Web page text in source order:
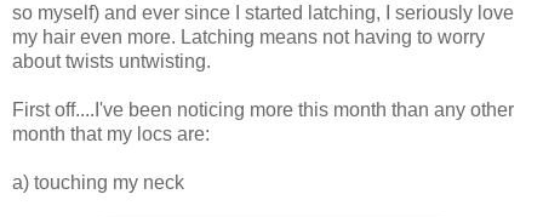
so myself) and ever since I started latching, I seriously love
my hair even more. Latching means not having to worry
about twists untwisting.
First off....I've been noticing more this month than any other
month that my locs are:
a) touching my neck